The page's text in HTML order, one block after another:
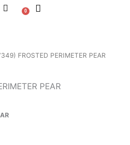
0
Cart
FROSTED PERIMETER PEAR
PEAR